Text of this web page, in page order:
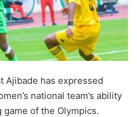
Ajibade has expressed
national team’s ability
of the Olympics.